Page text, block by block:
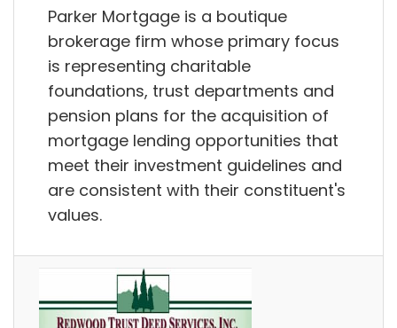
Parker Mortgage is a boutique
brokerage firm whose primary focus
is representing charitable
foundations, trust departments and
pension plans for the acquisition of
mortgage lending opportunities that
meet their investment guidelines and
are consistent with their constituent's
values.